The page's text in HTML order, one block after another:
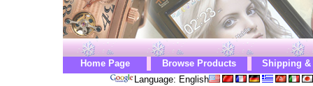
Home Page Browse Products
Shipping &
Language: English